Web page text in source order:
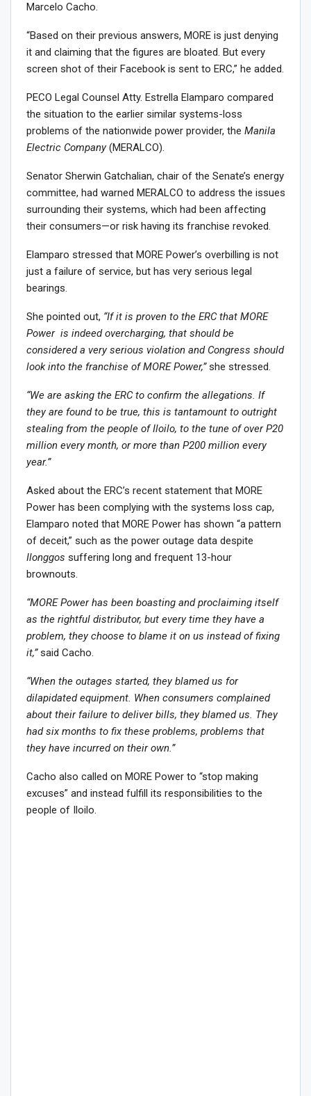
Marcelo Cacho.
“Based on their previous answers, MORE is just denying
it and claiming that the figures are bloated. But every
screen shot of their Facebook is sent to ERC,” he added.
PECO Legal Counsel Atty. Estrella Elamparo compared
the situation to the earlier similar systems-loss
problems of the nationwide power provider, the Manila
Electric Company(MERALCO).
Senator Sherwin Gatchalian, chair of the Senate’s energy
committee, had warned MERALCO to address the issues
surrounding their systems, which had been affecting
their consumers—or risk having its franchise revoked.
Elamparo stressed that MORE Power’s overbilling is not
just a failure of service, but has very serious legal
bearings.
She pointed out, “If it is proven to the ERC that MORE
Power is indeed overcharging, that should be
considered a very serious violation and Congress should
look into the franchise of MORE Power,”she stressed.
“We are asking the ERC to confirm the allegations. If
they are found to be true, this is tantamount to outright
stealing from the people of Iloilo, to the tune of over P20
million every month, or more than P200 million every
year.”
Asked about the ERC’s recent statement that MORE
Power has been complying with the systems loss cap,
Elamparo noted that MORE Power has shown “a pattern
of deceit,” such as the power outage data despite
Ilonggos suffering long and frequent 13-hour
brownouts.
“MORE Power has been boasting and proclaiming itself
as the rightful distributor, but every time they have a
problem, they choose to blame it on us instead of fixing
it,”said Cacho.
“When the outages started, they blamed us for
dilapidated equipment. When consumers complained
about their failure to deliver bills, they blamed us. They
had six months to fix these problems, problems that
they have incurred on their own.”
Cacho also called on MORE Power to “stop making
excuses” and instead fulfill its responsibilities to the
people of Iloilo.